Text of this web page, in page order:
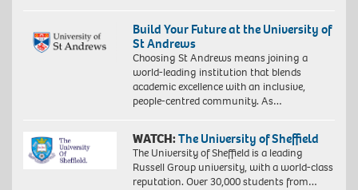
Build Your Future at the University of
St Andrews
Choosing St Andrews means joining a
world-leading institution that blends
academic excellence with an inclusive,
people-centred community. As…
WATCH:The University of Sheffield
The University of Sheffield is a leading
Russell Group university, with a world-class
reputation. Over 30,000 students from…